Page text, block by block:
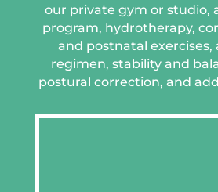
our private gym or studio,
program, hydrotherapy,
and postnatal exercises,
regimen, stability and
postural correction, and